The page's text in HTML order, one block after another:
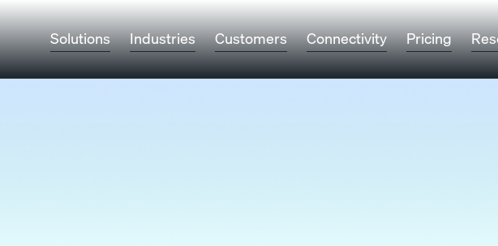
Solutions Industries Customers Connectivity Pricing